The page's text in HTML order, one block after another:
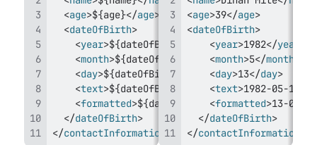
<age>${age}</age>
<dateOfBirth>
<year>${dateOfBirth.year}</year>
<month>${dateOfBirth.month}</month>
<day>${dateOfBirth.day} </day>
<text>${dateOfBirth.asString}</text>
<formatted>${dateOfBirth.format('DD-MM-
</dateOfBirth>
</contactInformation>
<age>39</age>
<dateOfBirth>
<year>1982</year
<month>5</month
<day>13</day>
<text>1982-05-13
<formatted>13-05-
</dateOfBirth>
</contactInformation